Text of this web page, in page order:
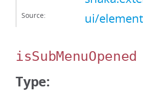
Source: ui/
isSubMenuOpened
Type: